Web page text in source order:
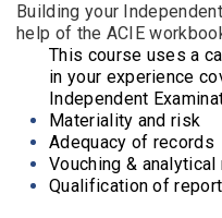
Building your
help of the ACIE
This course uses a
in your experience
Independent
Materiality and risk
Adequacy of records
Vouching &
Qualification of